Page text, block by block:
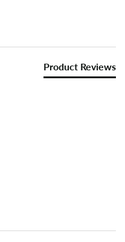
Product Reviews